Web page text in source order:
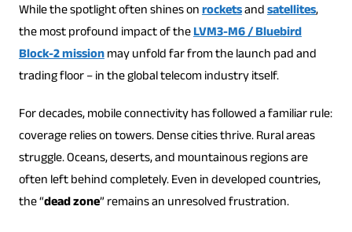
While the spotlight often shines onrocketsandsatellites,
the most profound impact of theLVM3-M6 / Bluebird
Block-2 missionmay unfold far from the launch pad and
trading floor – in the global telecom industry itself.
For decades, mobile connectivity has followed a familiar rule:
coverage relies on towers. Dense cities thrive. Rural areas
struggle. Oceans, deserts, and mountainous regions are
often left behind completely. Even in developed countries,
the “dead zone” remains an unresolved frustration.